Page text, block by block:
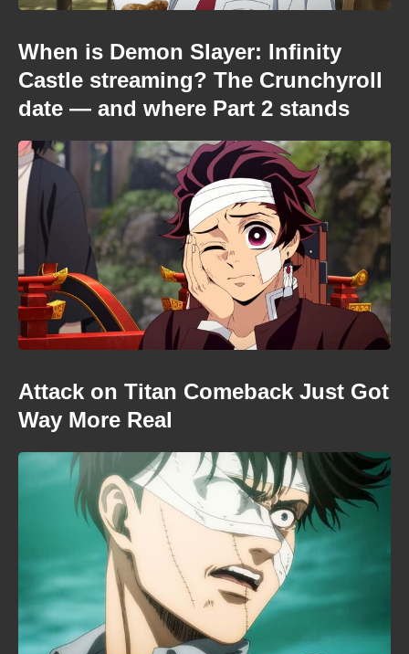
When is Demon Slayer: Infinity
Castle streaming? The Crunchyroll
date — and where Part 2 stands
Attack on Titan Comeback Just Got
Way More Real